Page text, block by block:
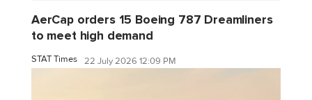
AerCap orders 15 Boeing 787 Dreamliners
to meet high demand
STAT Times 22 July 2026 12:09 PM